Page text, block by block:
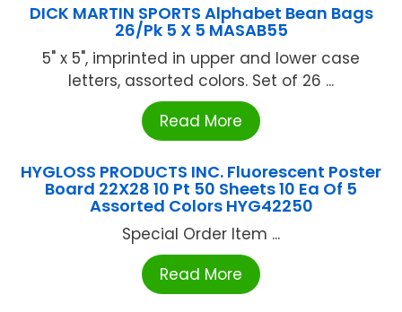
DICK MARTIN SPORTS Alphabet Bean Bags
26/Pk 5 X 5 MASAB55
5" x 5", imprinted in upper and lower case
letters, assorted colors. Set of 26 ...
Read More
HYGLOSS PRODUCTS INC. Fluorescent Poster
Board 22X28 10 Pt 50 Sheets 10 Ea Of 5
Assorted Colors HYG42250
Special Order Item ...
Read More